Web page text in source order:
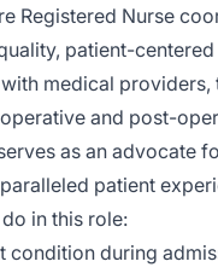
Registered Nurse
patient-centered
medical providers,
and post-
as an advocate
patient
in this role:
condition during